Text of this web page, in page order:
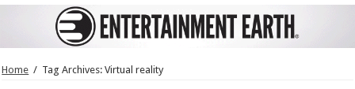
Home / Tag Archives: Virtual reality